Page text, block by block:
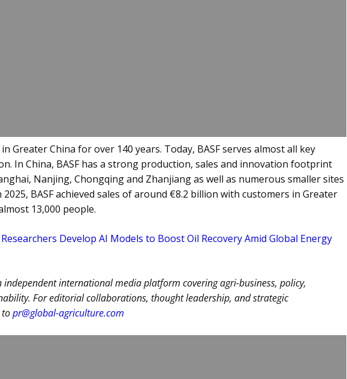
in Greater China for over 140 years. Today, BASF serves almost all key
In China, BASF has a strong production, sales and innovation footprint
Nanjing, Chongqing and Zhanjiang as well as numerous smaller sites
BASF achieved sales of around €8.2 billion with customers in Greater
13,000 people.
Develop AI Models to Boost Oil Recovery Amid Global Energy
independent international media platform covering agri-business, policy,
For editorial collaborations, thought leadership, and strategic
pr@global-agriculture.com